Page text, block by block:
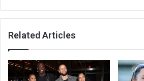
Related Articles